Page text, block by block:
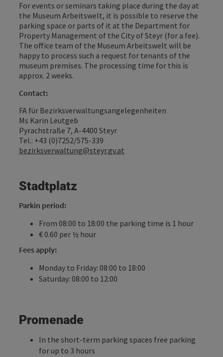
For events or seminars taking place during the day at
the Museum Arbeitswelt, it is possible to reserve the
parking space or parts of it at the Department for
Property Management of the City of Steyr (for a fee).
The office team of the Museum Arbeitswelt will be
happy to process such a request for tenants of the
museum premises. The processing time for this is
approx. 2 weeks.
Contact:
FA für Bezirksverwaltungsangelegenheiten
Ms Karin Leutgeb
Pyrachstraße 7, A-4400 Steyr
Tel.: +43 (0)7252/575-339
bezirksverwaltung@steyr.gv.at
Stadtplatz
Parkin period:
From 08:00 to 18:00 the parking time is 1 hour
€ 0.60 per ½ hour
Fees apply:
Monday to Friday: 08:00 to 18:00
Saturday: 08:00 to 12:00
Promenade
In the short-term parking spaces free parking
for up to 3 hours